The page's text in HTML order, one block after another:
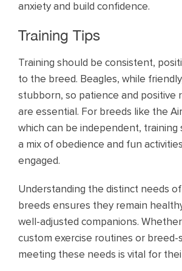
anxiety and build confidence.
Training Tips
Training should be consistent,
to the breed. Beagles, while
stubborn, so patience and positive
are essential. For breeds like the
which can be independent, training
a mix of obedience and fun
engaged.
Understanding the distinct needs
breeds ensures they remain
well-adjusted companions.
custom exercise routines or breed-
meeting these needs is vital for